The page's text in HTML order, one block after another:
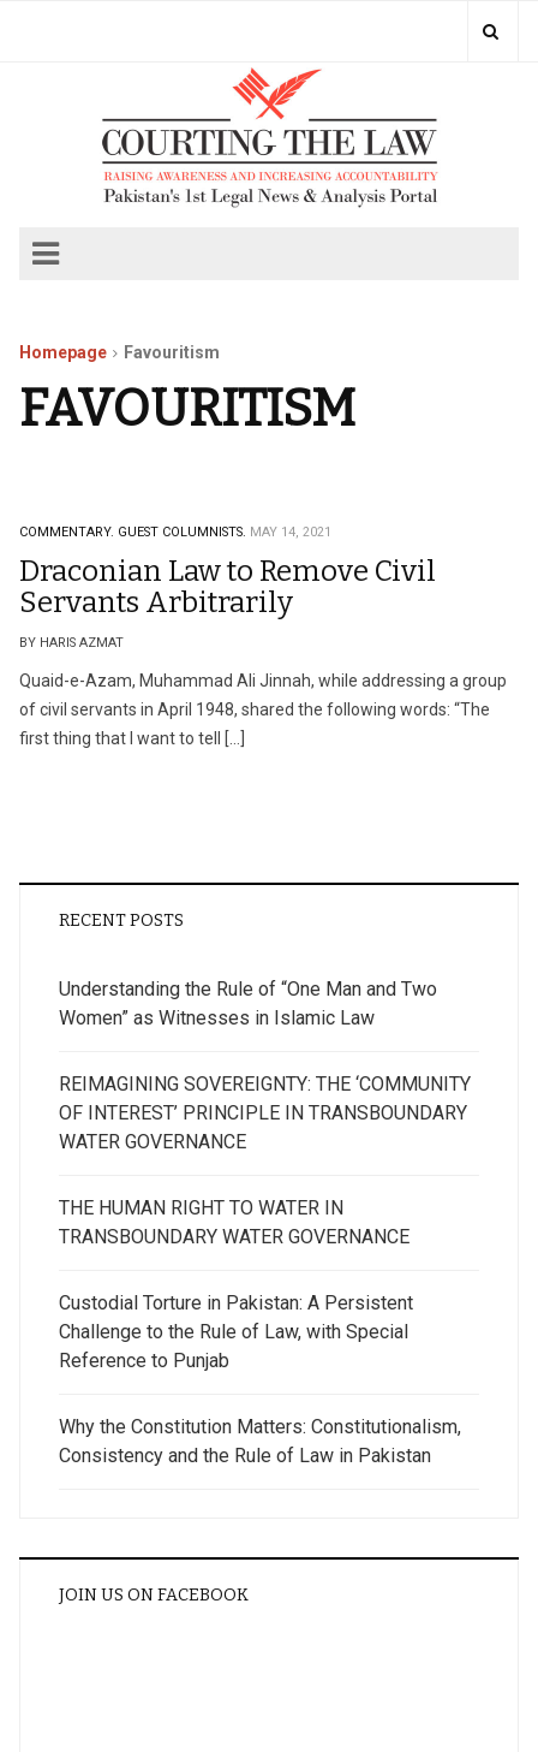
Homepage Favouritism
FAVOURITISM
COMMENTARY. GUEST COLUMNISTS. MAY 14, 2021
Draconian Law to Remove Civil
Servants Arbitrarily
BY HARIS AZMAT
Quaid-e-Azam, Muhammad Ali Jinnah, while addressing a group
of civil servants in April 1948, shared the following words: “The
first thing that I want to tell […]
RECENT POSTS
Understanding the Rule of “One Man and Two
Women” as Witnesses in Islamic Law
REIMAGINING SOVEREIGNTY: THE ‘COMMUNITY
OF INTEREST’ PRINCIPLE IN TRANSBOUNDARY
WATER GOVERNANCE
THE HUMAN RIGHT TO WATER IN
TRANSBOUNDARY WATER GOVERNANCE
Custodial Torture in Pakistan: A Persistent
Challenge to the Rule of Law, with Special
Reference to Punjab
Why the Constitution Matters: Constitutionalism,
Consistency and the Rule of Law in Pakistan
JOIN US ON FACEBOOK